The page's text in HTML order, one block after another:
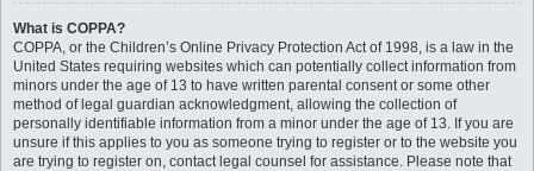
What is COPPA?
COPPA, or the Children’s Online Privacy Protection Act of 1998, is a law in the
United States requiring websites which can potentially collect information from
minors under the age of 13 to have written parental consent or some other
method of legal guardian acknowledgment, allowing the collection of
personally identifiable information from a minor under the age of 13. If you are
unsure if this applies to you as someone trying to register or to the website you
are trying to register on, contact legal counsel for assistance. Please note that